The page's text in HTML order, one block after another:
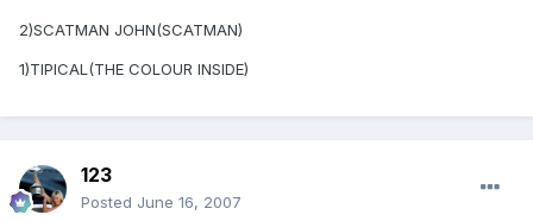
2)SCATMAN JOHN(SCATMAN)
1)TIPICAL(THE COLOUR INSIDE)
123
Posted June 16, 2007